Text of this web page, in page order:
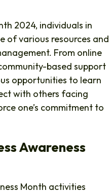
2024, individuals in
of various resources and
From online
based support
opportunities to learn
with others facing
one’s commitment to
Awareness
Month activities